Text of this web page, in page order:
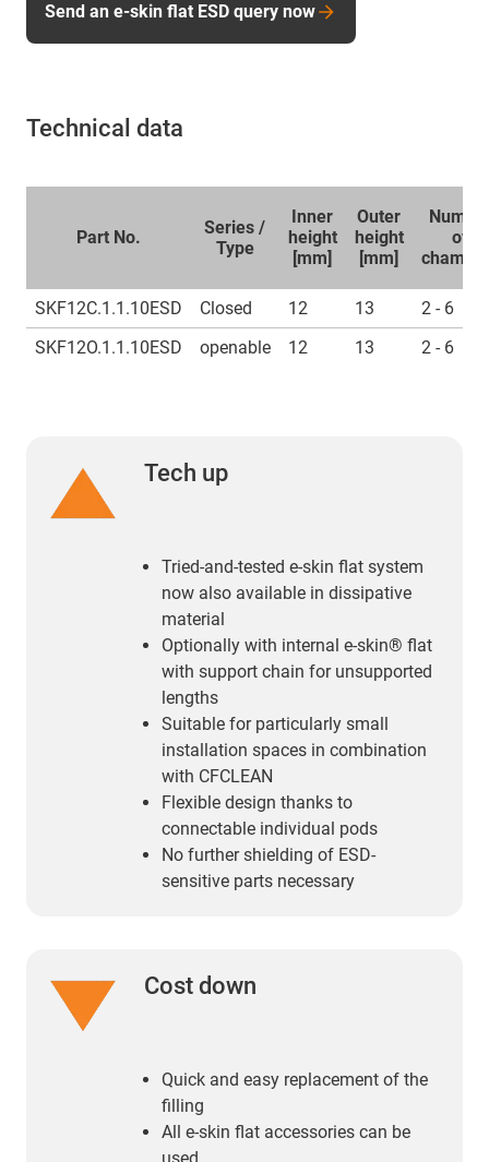
Send an e-skin flat ESD query now
Technical data
Part No.
Series /
Type
Inner
height
[mm]
Outer
height
[mm]
of
SKF12C.1.1.10ESD Closed 12 13
2 - 6
SKF12O.1.1.10ESD
openable 12 13 2 - 6
Tech up
Tried-and-tested e-skin flat system
now also available in dissipative
material
Optionally with internal e-skin® flat
with support chain for unsupported
lengths
Suitable for particularly small
installation spaces in combination
with CFCLEAN
Flexible design thanks to
connectable individual pods
No further shielding of ESD-
sensitive parts necessary
Cost down
Quick and easy replacement of the
filling
All e-skin flat accessories can be